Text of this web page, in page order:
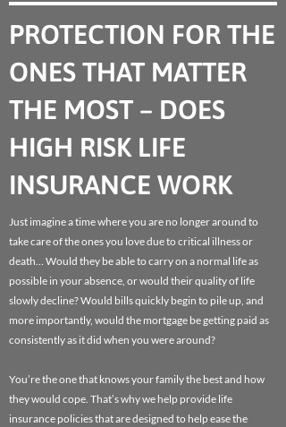
PROTECTION FOR THE
ONES THAT MATTER
THE MOST – DOES
HIGH RISK LIFE
INSURANCE WORK
Just imagine a time where you are no longer around to
take care of the ones you love due to critical illness or
death… Would they be able to carry on a normal life as
possible in your absence, or would their quality of life
slowly decline? Would bills quickly begin to pile up, and
more importantly, would the mortgage be getting paid as
consistently as it did when you were around?
You’re the one that knows your family the best and how
they would cope. That’s why we help provide life
insurance policies that are designed to help ease the